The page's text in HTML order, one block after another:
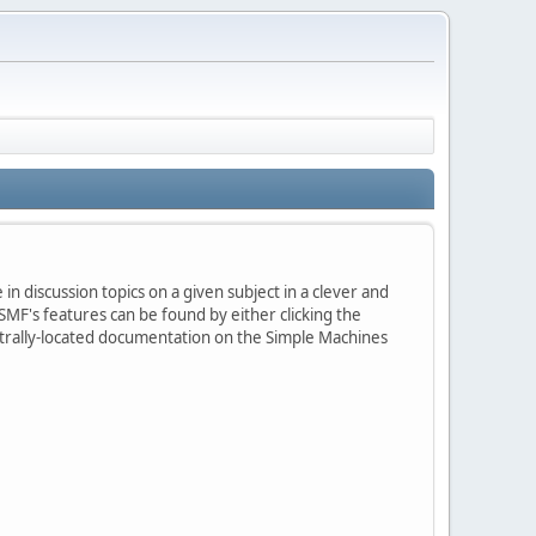
topics on a given subject in a clever and
features can be found by either clicking the
located documentation on the Simple Machines